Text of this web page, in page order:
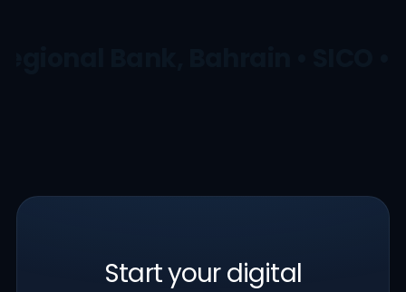
Start your digital